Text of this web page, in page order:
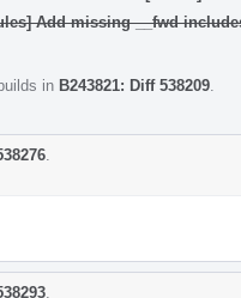
Add missing __fwd
in B243821: Diff 538209